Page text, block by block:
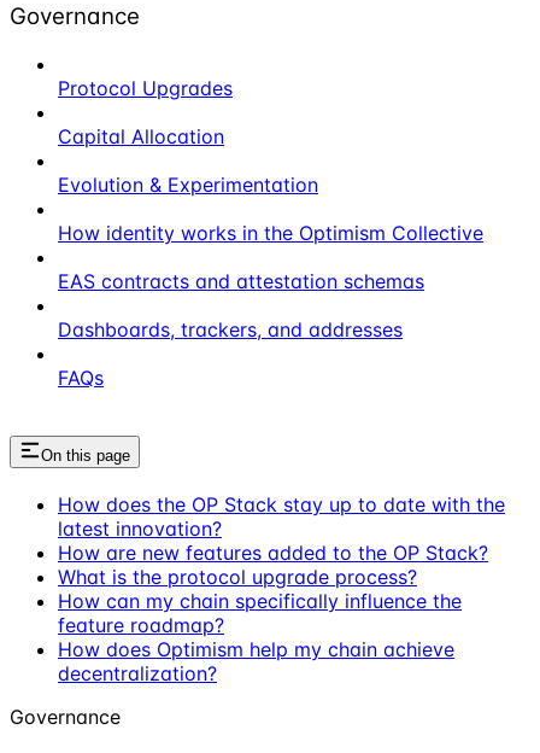
Governance
Protocol Upgrades
Capital Allocation
Evolution & Experimentation
How identity works in the Optimism Collective
EAS contracts and attestation schemas
Dashboards, trackers, and addresses
FAQs
On this page
How does the OP Stack stay up to date with the
latest innovation?
How are new features added to the OP Stack?
What is the protocol upgrade process?
How can my chain specifically influence the
feature roadmap?
How does Optimism help my chain achieve
decentralization?
Governance